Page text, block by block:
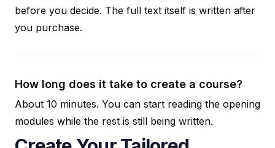
before you decide. The full text itself is written after
you purchase.
How long does it take to create a course?
About 10 minutes. You can start reading the opening
modules while the rest is still being written.